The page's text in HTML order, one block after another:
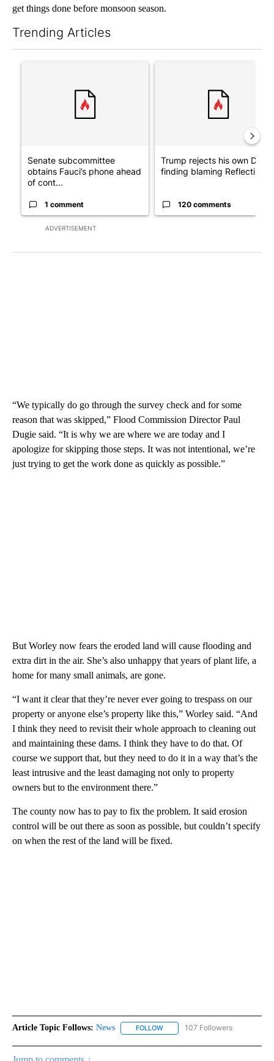
get things done before monsoon season.
Trending Articles
ADVERTISEMENT
Senate subcommittee
obtains Fauci’s phone ahead
of cont...
1 comment
Trump rejects his own DOJ’s
finding blaming Reflecting
120 comments
“We typically do go through the survey check and for some
reason that was skipped,” Flood Commission Director Paul
Dugie said. “It is why we are where we are today and I
apologize for skipping those steps. It was not intentional, we’re
just trying to get the work done as quickly as possible.”
But Worley now fears the eroded land will cause flooding and
extra dirt in the air. She’s also unhappy that years of plant life, a
home for many small animals, are gone.
“I want it clear that they’re never ever going to trespass on our
property or anyone else’s property like this,” Worley said. “And
I think they need to revisit their whole approach to cleaning out
and maintaining these dams. I think they have to do that. Of
course we support that, but they need to do it in a way that’s the
least intrusive and the least damaging not only to property
owners but to the environment there.”
The county now has to pay to fix the problem. It said erosion
control will be out there as soon as possible, but couldn’t specify
on when the rest of the land will be fixed.
Article Topic Follows: News FOLLOW FOLLOW "NEWS" TO RECEIVE
107 Followers